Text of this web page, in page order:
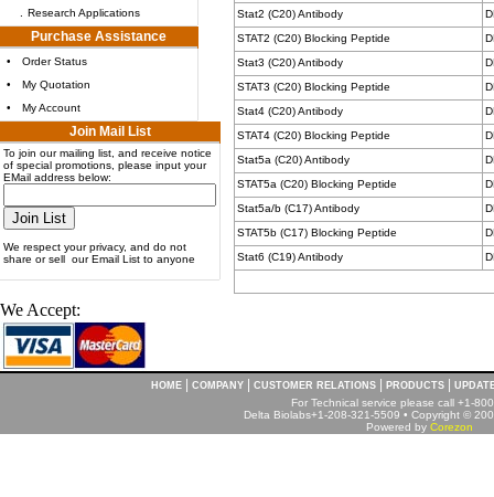
Research Applications
Purchase Assistance
•
Order Status
•
My Quotation
•
My Account
Join Mail List
To join our mailing list, and receive notice
of special promotions, please input your
EMail address below:
We respect your privacy, and do not
share or sell our Email List to anyone
We Accept:
Stat2 (C20) Antibody
STAT2 (C20) Blocking Peptide
Stat3 (C20) Antibody
STAT3 (C20) Blocking Peptide
Stat4 (C20) Antibody
STAT4 (C20) Blocking Peptide
Stat5a (C20) Antibody
STAT5a (C20) Blocking Peptide
Stat5a/b (C17) Antibody
STAT5b (C17) Blocking Peptide
Stat6 (C19) Antibody
HOME COMPANY CUSTOMER RELATIONS PRODUCTS
For Technical service please call +1-
Delta Biolabs+1-208-321-5509 • Copyright ©
Powered by Corezon